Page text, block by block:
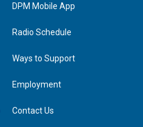
n
DPM Mobile App
Radio Schedule
Ways to Support
Employment
Contact Us